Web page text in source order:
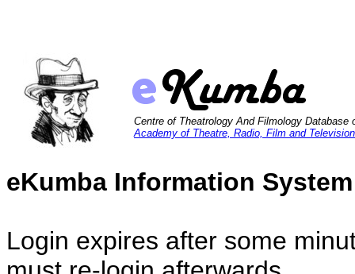
Centre of Theatrology And Filmology Database
Academy of Theatre, Radio, Film and Television
eKumba Information
Login expires after some